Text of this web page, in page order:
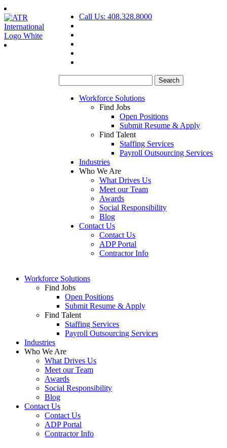
Call Us: 408.328.8000
for:
Workforce Solutions
Find Jobs
Open Positions
Submit Resume & Apply
Find Talent
Staffing Services
Payroll Outsourcing Services
Industries
Who We Are
What Drives Us
Meet our Team
Awards
Social Responsibility
Blog
Contact Us
Contact Us
ADP Portal
Contractor Info
Workforce Solutions
Find Jobs
Open Positions
Submit Resume & Apply
Find Talent
Staffing Services
Payroll Outsourcing Services
Industries
Who We Are
What Drives Us
Meet our Team
Awards
Social Responsibility
Blog
Contact Us
Contact Us
ADP Portal
Contractor Info